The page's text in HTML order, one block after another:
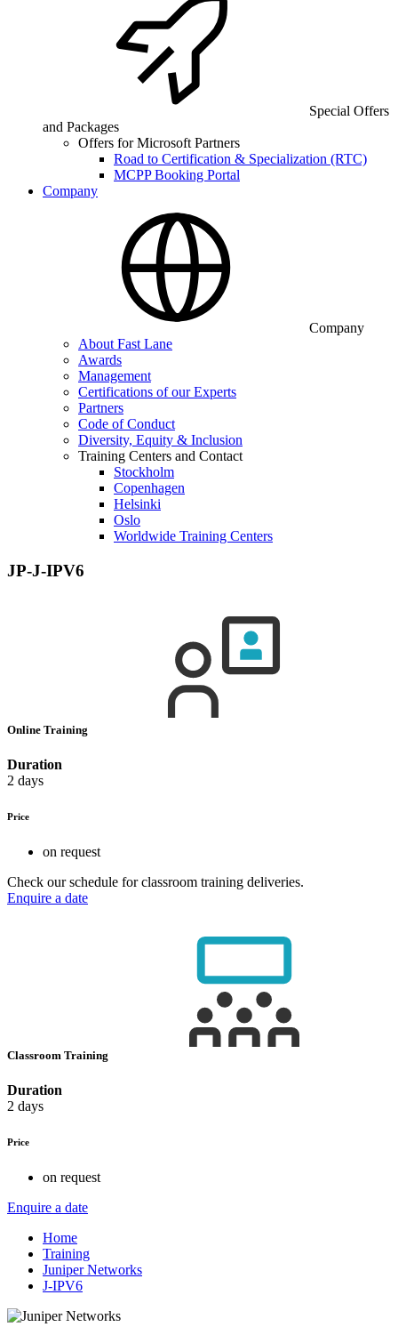
Special Offers
and Packages
Offers for Microsoft Partners
Road to Certification & Specialization (RTC)
MCPP Booking Portal
Company
Company
About Fast Lane
Awards
Management
Certifications of our Experts
Partners
Code of Conduct
Diversity, Equity & Inclusion
Training Centers and Contact
Stockholm
Copenhagen
Helsinki
Oslo
Worldwide Training Centers
JP-J-IPV6
Online Training
Duration
2 days
Price
on request
Check our schedule for classroom training deliveries.
Enquire a date
Classroom Training
Duration
2 days
Price
on request
Enquire a date
Home
Training
Juniper Networks
J-IPV6